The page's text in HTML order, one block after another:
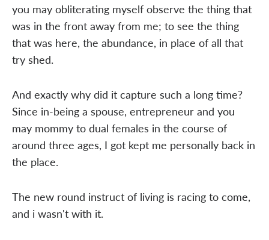
you may obliterating myself observe the thing that
was in the front away from me; to see the thing
that was here, the abundance, in place of all that
try shed.
And exactly why did it capture such a long time?
Since in-being a spouse, entrepreneur and you
may mommy to dual females in the course of
around three ages, I got kept me personally back in
the place.
The new round instruct of living is racing to come,
and i wasn't with it.